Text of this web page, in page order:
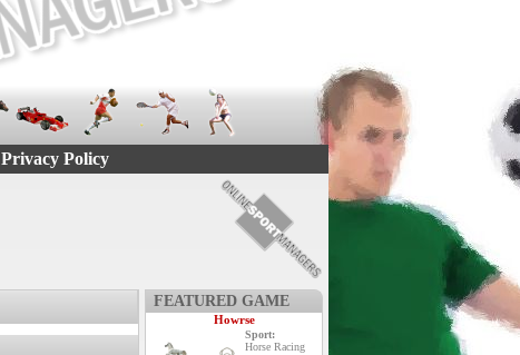
Privacy Policy
FEATURED GAME
Howrse
Sport:
Horse Racing